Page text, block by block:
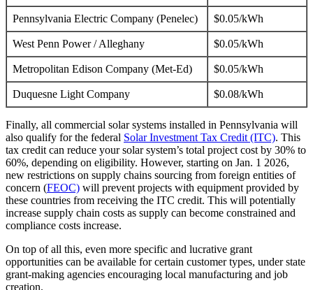
Pennsylvania Electric Company (Penelec) $0.05/kWh
West Penn Power / Alleghany $0.05/kWh
Metropolitan Edison Company (Met-Ed) $0.05/kWh
Duquesne Light Company $0.08/kWh
Finally, all commercial solar systems installed in Pennsylvania will
also qualify for the federal Solar Investment Tax Credit (ITC). This
tax credit can reduce your solar system’s total project cost by 30% to
60%, depending on eligibility. However, starting on Jan. 1 2026,
new restrictions on supply chains sourcing from foreign entities of
concern (FEOC) will prevent projects with equipment provided by
these countries from receiving the ITC credit. This will potentially
increase supply chain costs as supply can become constrained and
compliance costs increase.
On top of all this, even more specific and lucrative grant
opportunities can be available for certain customer types, under state
grant-making agencies encouraging local manufacturing and job
creation.